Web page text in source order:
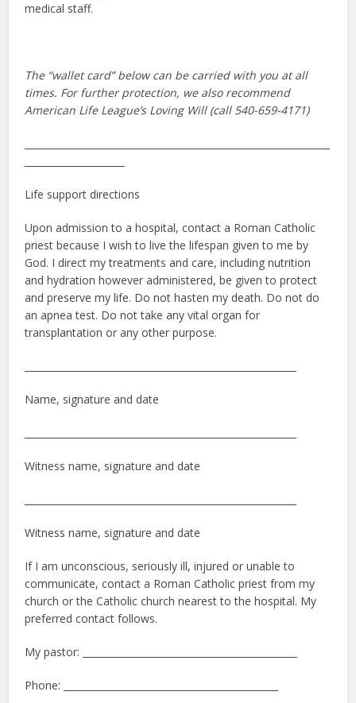
medical staff.
The “wallet card” below can be carried with you at all
times. For further protection, we also recommend
American Life League’s Loving Will (call 540-659-4171)
Life support directions
Upon admission to a hospital, contact a Roman Catholic
priest because I wish to live the lifespan given to me by
God. I direct my treatments and care, including nutrition
and hydration however administered, be given to protect
and preserve my life. Do not hasten my death. Do not do
an apnea test. Do not take any vital organ for
transplantation or any other purpose.
Name, signature and date
Witness name, signature and date
Witness name, signature and date
If I am unconscious, seriously ill, injured or unable to
communicate, contact a Roman Catholic priest from my
church or the Catholic church nearest to the hospital. My
preferred contact follows.
My pastor: _____________________________________________
Phone: _____________________________________________